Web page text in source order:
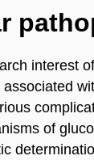
interest
of